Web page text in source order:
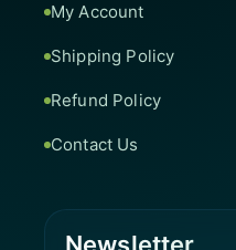
My Account
Shipping Policy
Refund Policy
Contact Us